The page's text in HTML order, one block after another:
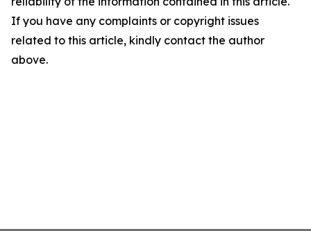
If you have any complaints or copyright issues
related to this article, kindly contact the author
above.